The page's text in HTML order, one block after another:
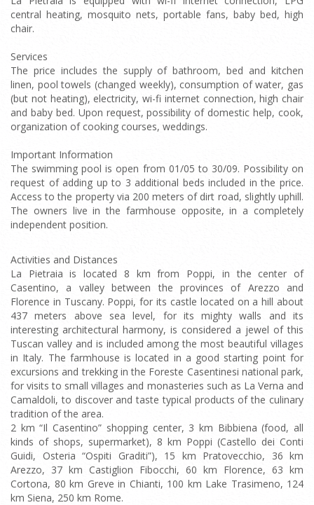
central heating, mosquito nets, portable fans, baby bed, high
chair.
Services
The price includes the supply of bathroom, bed and kitchen
linen, pool towels (changed weekly), consumption of water, gas
(but not heating), electricity, wi-fi internet connection, high chair
and baby bed. Upon request, possibility of domestic help, cook,
organization of cooking courses, weddings.
Important Information
The swimming pool is open from 01/05 to 30/09. Possibility on
request of adding up to 3 additional beds included in the price.
Access to the property via 200 meters of dirt road, slightly uphill.
The owners live in the farmhouse opposite, in a completely
independent position.
Activities and Distances
La Pietraia is located 8 km from Poppi, in the center of
Casentino, a valley between the provinces of Arezzo and
Florence in Tuscany. Poppi, for its castle located on a hill about
437 meters above sea level, for its mighty walls and its
interesting architectural harmony, is considered a jewel of this
Tuscan valley and is included among the most beautiful villages
in Italy. The farmhouse is located in a good starting point for
excursions and trekking in the Foreste Casentinesi national park,
for visits to small villages and monasteries such as La Verna and
Camaldoli, to discover and taste typical products of the culinary
tradition of the area.
2 km “Il Casentino” shopping center, 3 km Bibbiena (food, all
kinds of shops, supermarket), 8 km Poppi (Castello dei Conti
Guidi, Osteria “Ospiti Graditi”), 15 km Pratovecchio, 36 km
Arezzo, 37 km Castiglion Fibocchi, 60 km Florence, 63 km
Cortona, 80 km Greve in Chianti, 100 km Lake Trasimeno, 124
km Siena, 250 km Rome.